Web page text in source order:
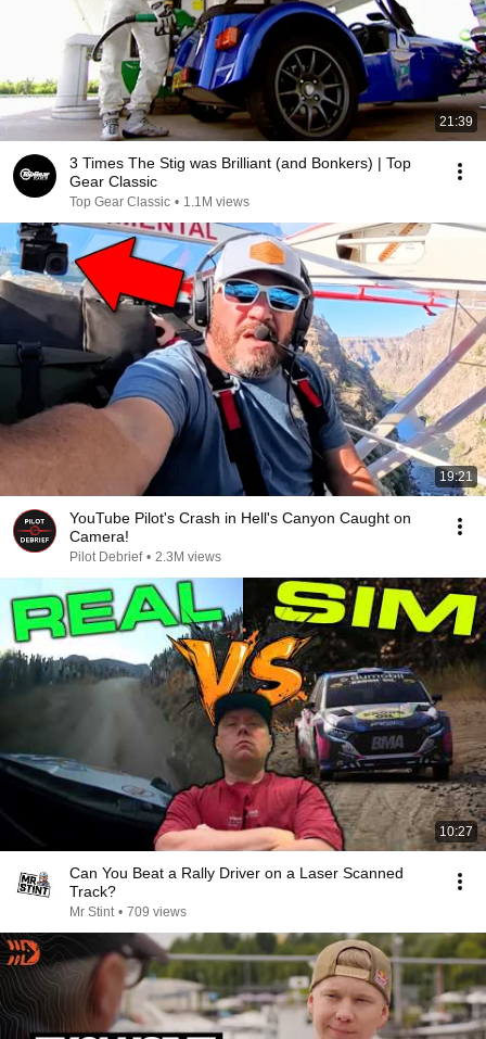
21:39
3 Times The Stig was Brilliant (and Bonkers) | Top
Gear Classic
Top Gear Classic • 1.1M views
19:21
YouTube Pilot's Crash in Hell's Canyon Caught on
Camera!
Pilot Debrief • 2.3M views
10:27
Can You Beat a Rally Driver on a Laser Scanned
Track?
Mr Stint • 709 views